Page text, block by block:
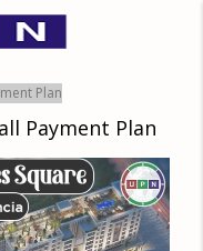
Plan
Payment Plan